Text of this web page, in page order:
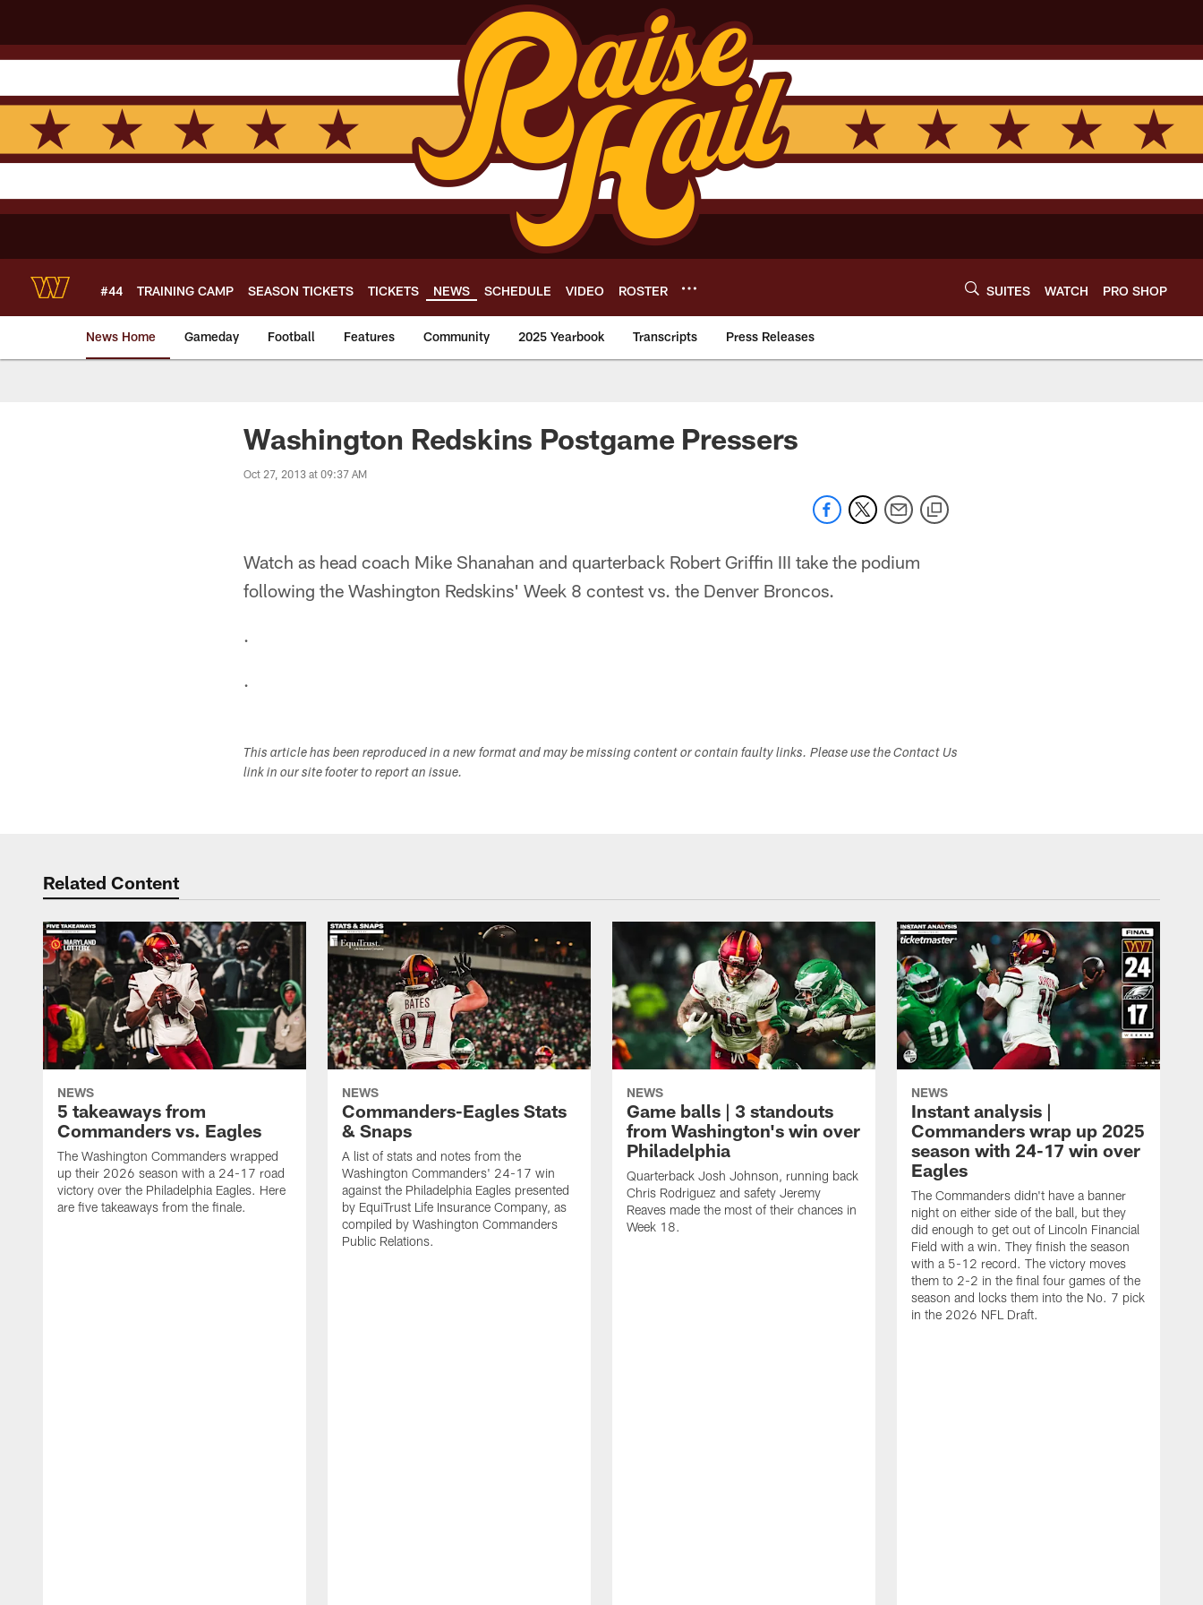
main
content
#44 TRAINING CAMP SEASON TICKETS TICKETS NEWS SCHEDULE VIDEO ROSTER SUITES WATCH PRO SHOP
News Home Gameday Football Features Community 2025 Yearbook Transcripts Press Releases
News | Washington Commanders - Commanders.com
Washington Redskins Postgame Pressers
Oct 27, 2013 at 09:37 AM
Watch as head coach Mike Shanahan and quarterback Robert Griffin III take the podium
following the Washington Redskins' Week 8 contest vs. the Denver Broncos.
.
.
This article has been reproduced in a new format and may be missing content or contain faulty links. Please use the Contact Us
link in our site footer to report an issue.
Related Content
NEWS
5 takeaways from
Commanders vs. Eagles
The Washington Commanders wrapped
up their 2026 season with a 24-17 road
victory over the Philadelphia Eagles. Here
are five takeaways from the finale.
NEWS
Commanders-Eagles Stats
& Snaps
A list of stats and notes from the
Washington Commanders' 24-17 win
against the Philadelphia Eagles presented
by EquiTrust Life Insurance Company, as
compiled by Washington Commanders
Public Relations.
NEWS
Game balls | 3 standouts
from Washington's win over
Philadelphia
Quarterback Josh Johnson, running back
Chris Rodriguez and safety Jeremy
Reaves made the most of their chances in
Week 18.
NEWS
Instant analysis |
Commanders wrap up 2025
season with 24-17 win over
Eagles
The Commanders didn't have a banner
night on either side of the ball, but they
did enough to get out of Lincoln Financial
Field with a win. They finish the season
with a 5-12 record. The victory moves
them to 2-2 in the final four games of the
season and locks them into the No. 7 pick
in the 2026 NFL Draft.